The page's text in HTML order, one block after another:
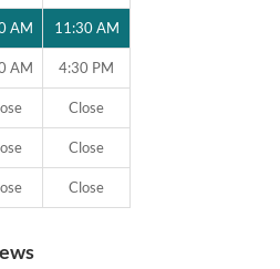
AM 11:30 AM
AM 4:30 PM
Close
Close
Close